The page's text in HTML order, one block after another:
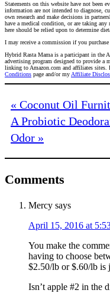
Statements on this website have not been
information are not intended to diagnose,
own research and make decisions in
have a medical condition, or are taking
here should be relied upon to determine
I may receive a commission if you
Hybrid Rasta Mama is a participant in the
advertising program designed to provide a
linking to Amazon.com and affiliates
Conditions page and/or my Affiliate
« Coconut Oil
A Probiotic
Odor »
Comments
Mercy says
April 15, 2016 at
You make the
having to choose
$2.50/lb or $.60/lb
Isn’t apple #2 in the